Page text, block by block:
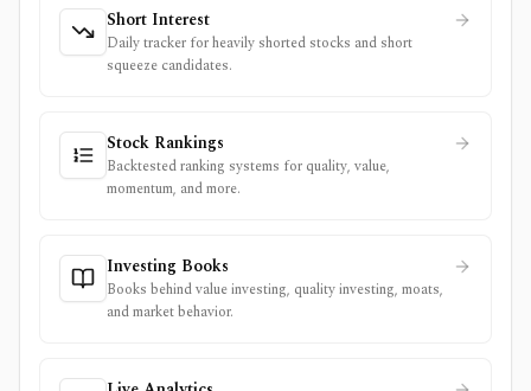
Short Interest
Daily tracker for heavily shorted stocks and short
squeeze candidates.
Stock Rankings
Backtested ranking systems for quality, value,
momentum, and more.
Investing Books
Books behind value investing, quality investing, moats,
and market behavior.